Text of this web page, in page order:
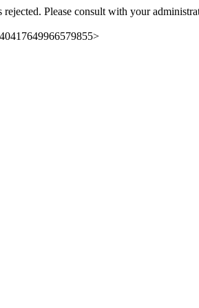
Please consult with your